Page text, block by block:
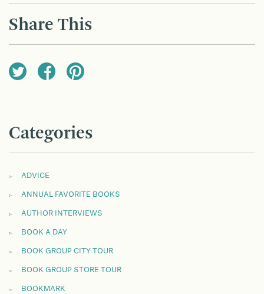
NAVIGATION
Share This
Categories
ADVICE
ANNUAL FAVORITE BOOKS
AUTHOR INTERVIEWS
BOOK A DAY
BOOK GROUP CITY TOUR
BOOK GROUP STORE TOUR
BOOKMARK